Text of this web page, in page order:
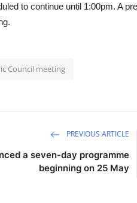
to continue until 1:00pm. A
Council meeting
PREVIOUS ARTICLE
a seven-day programme
beginning on 25 May